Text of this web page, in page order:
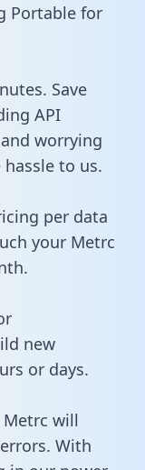
Portable for
Save
API
worrying
to us.
per data
your Metrc
new
or days.
Metrc will
With